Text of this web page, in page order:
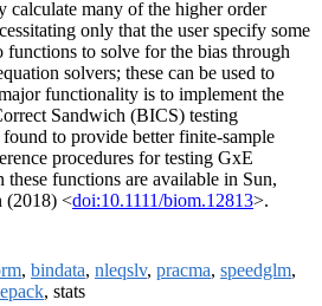
calculate many of the higher order
only that the user specify some
functions to solve for the bias through
solvers; these can be used to
functionality is to implement the
Sandwich (BICS) testing
to provide better finite-sample
procedures for testing GxE
functions are available in Sun,
(2018) <doi:10.1111/biom.12813>.
, bindata, nleqslv, pracma, speedglm,
, stats